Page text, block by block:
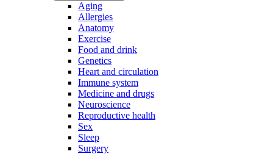
Aging
Allergies
Anatomy
Exercise
Food and drink
Genetics
Heart and circulation
Immune system
Medicine and drugs
Neuroscience
Reproductive health
Sex
Sleep
Surgery